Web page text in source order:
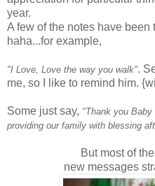
year.
A few of the notes have
haha...for example,
"I Love, Love the way you walk".
me, so I like to remind him.
Some just say, "Thank you
providing our family with blessing
But most of
new messages